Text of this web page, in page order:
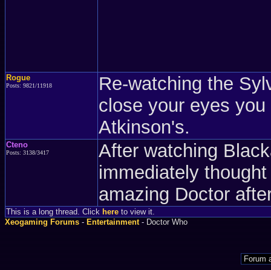
Rogue
Posts: 9821/11918
Re-watching the
close your eyes
Atkinson's.
Cteno
Posts: 3138/3417
After watching
immediately
amazing Doctor
This is a long thread. Click here to view it.
Xeogaming Forums-Entertainment- Doctor Who